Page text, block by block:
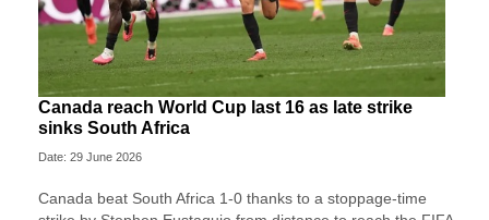
Canada reach World Cup last 16 as late strike
sinks South Africa
Date: 29 June 2026
Canada beat South Africa 1-0 thanks to a stoppage-time